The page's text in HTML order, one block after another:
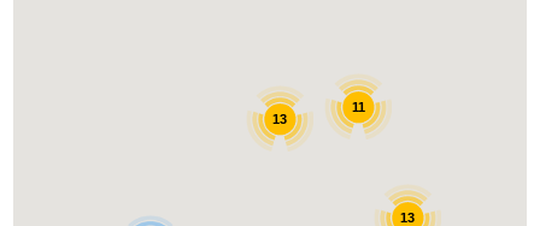
13
13
11